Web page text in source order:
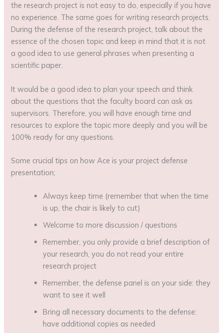
the research project is not easy to do, especially if you have
no experience. The same goes for writing research projects.
During the defense of the research project, talk about the
essence of the chosen topic and keep in mind that it is not
a good idea to use general phrases when presenting a
scientific paper.
It would be a good idea to plan your speech and think
about the questions that the faculty board can ask as
supervisors. Therefore, you will have enough time and
resources to explore the topic more deeply and you will be
100% ready for any questions.
Some crucial tips on how Ace is your project defense
presentation;
Always keep time (remember that when the time
is up, the chair is likely to cut)
Welcome to more discussion / questions
Remember, you only provide a brief description of
your research, you do not read your entire
research project
Remember, the defense panel is on your side: they
want to see it well
Bring all necessary documents to the defense:
have additional copies as needed